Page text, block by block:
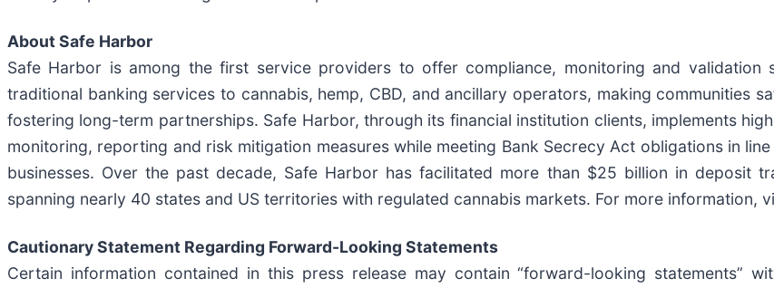
About Safe Harbor
Safe Harbor is among the first service providers to offer compliance, monitoring and validation
traditional banking services to cannabis, hemp, CBD, and ancillary operators, making communities
fostering long-term partnerships. Safe Harbor, through its financial institution clients, implements
monitoring, reporting and risk mitigation measures while meeting Bank Secrecy Act obligations in
businesses. Over the past decade, Safe Harbor has facilitated more than $25 billion in deposit
spanning nearly 40 states and US territories with regulated cannabis markets. For more information,
Cautionary Statement Regarding Forward-Looking Statements
Certain information contained in this press release may contain “forward-looking statements”